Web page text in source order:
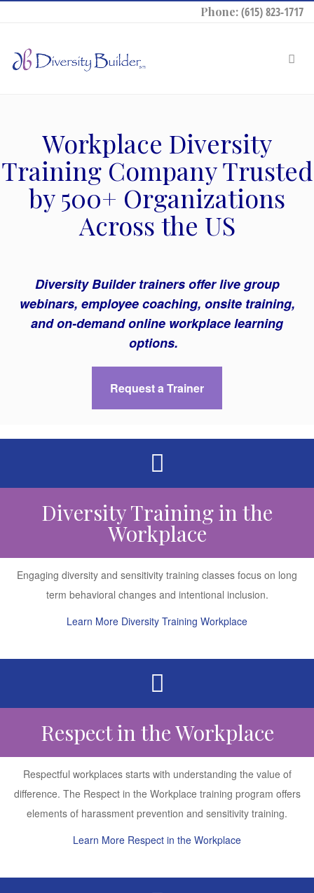
Phone:(615) 823-1717
Workplace Diversity
Training Company Trusted
by 500+ Organizations
Across the US
Diversity Builder trainers offer live group
webinars, employee coaching, onsite training,
and on-demand online workplace learning
options.
Request a Trainer
Diversity Training in the
Workplace
Engaging diversity and sensitivity training classes focus on long
term behavioral changes and intentional inclusion.
Learn More Diversity Training Workplace
Respect in the Workplace
Respectful workplaces starts with understanding the value of
difference. The Respect in the Workplace training program offers
elements of harassment prevention and sensitivity training.
Learn More Respect in the Workplace